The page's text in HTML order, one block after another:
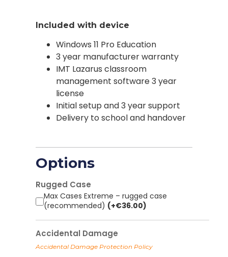
Included with device
Windows 11 Pro Education
3 year manufacturer warranty
IMT Lazarus classroom
management software 3 year
license
Initial setup and 3 year support
Delivery to school and handover
Options
Rugged Case
Max Cases Extreme – rugged case
(recommended) (+€36.00)
Accidental Damage
Accidental Damage Protection Policy